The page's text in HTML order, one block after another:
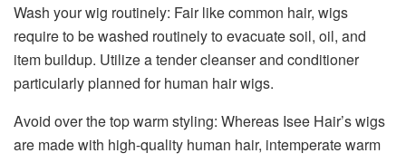
Wash your wig routinely: Fair like common hair, wigs
require to be washed routinely to evacuate soil, oil, and
item buildup. Utilize a tender cleanser and conditioner
particularly planned for human hair wigs.
Avoid over the top warm styling: Whereas Isee Hair’s wigs
are made with high-quality human hair, intemperate warm